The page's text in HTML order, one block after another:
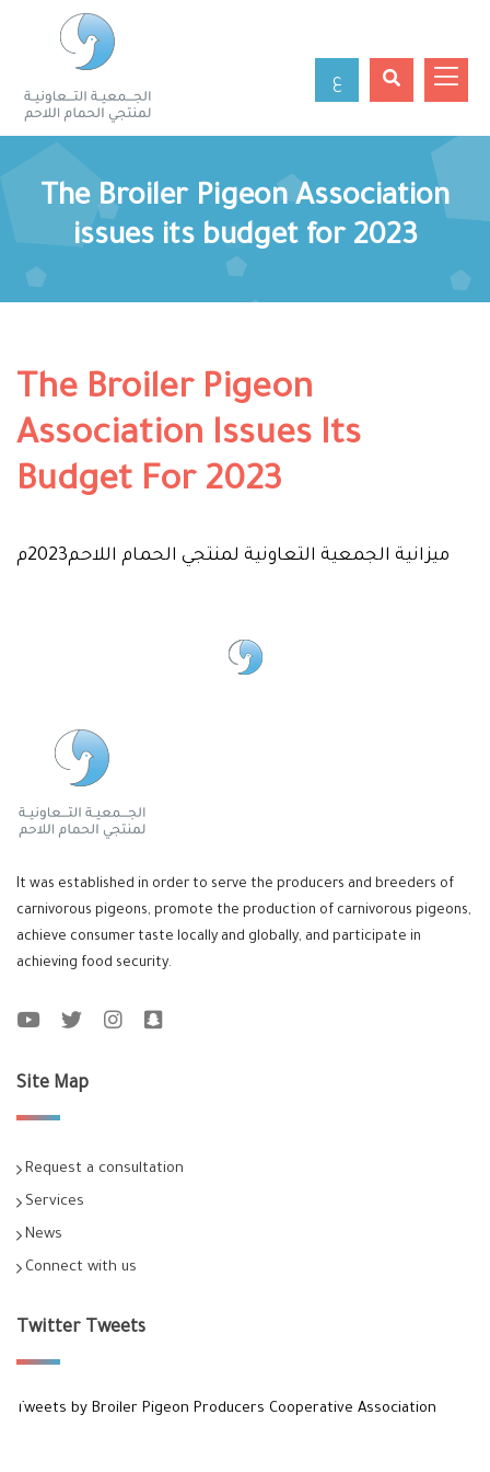
ع
The Broiler Pigeon Association
issues its budget for 2023
The Broiler Pigeon
Association Issues Its
Budget For 2023
ميزانية الجمعية التعاونية لمنتجي الحمام اللاحم2023م
It was established in order to serve the producers and breeders of
carnivorous pigeons, promote the production of carnivorous pigeons,
achieve consumer taste locally and globally, and participate in
achieving food security.
Site Map
Request a consultation
Services
News
Connect with us
Twitter Tweets
Tweets by Broiler Pigeon Producers Cooperative Association